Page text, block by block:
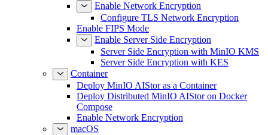
Enable Network Encryption
Configure TLS Network Encryption
Enable FIPS Mode
Enable Server Side Encryption
Server Side Encryption with MinIO KMS
Server Side Encryption with KES
Container
Deploy MinIO AIStor as a Container
Deploy Distributed MinIO AIStor on Docker
Compose
Enable Network Encryption
macOS